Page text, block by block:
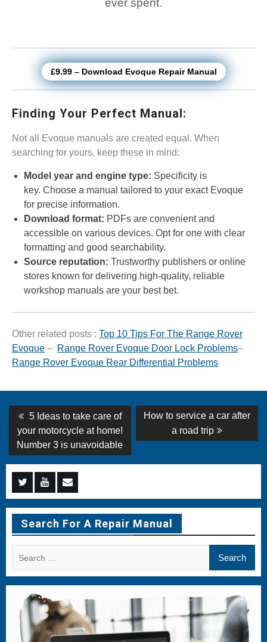
ever spent.
£9.99 – Download Evoque Repair Manual
Finding Your Perfect Manual:
Not all Evoque manuals are created equal. When
searching for yours, keep these in mind:
Model year and engine type: Specificity is
key. Choose a manual tailored to your exact Evoque
for precise information.
Download format: PDFs are convenient and
accessible on various devices. Opt for one with clear
formatting and good searchability.
Source reputation: Trustworthy publishers or online
stores known for delivering high-quality, reliable
workshop manuals are your best bet.
Other related posts : Top 10 Tips For The Range Rover
Evoque – Range Rover Evoque Door Lock Problems–
Range Rover Evoque Rear Differential Problems
Post
navigation
Previous
post:
5 Ideas to take care of
your motorcycle at home!
Number 3 is unavoidable
Next
How to service a car after
a road trip
Menu
Item
Menu
Item
Menu
Item
Search For A Repair Manual